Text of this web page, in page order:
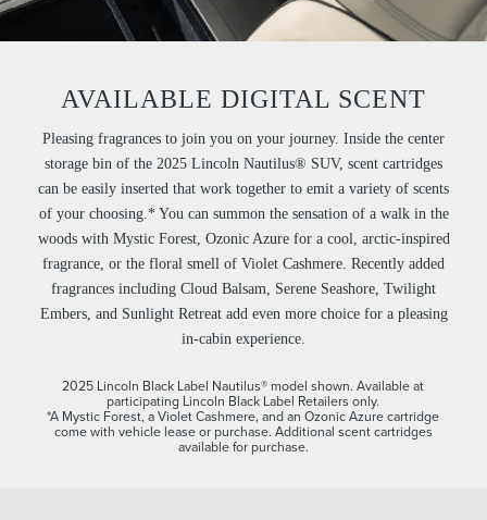
AVAILABLE DIGITAL SCENT
Pleasing fragrances to join you on your journey. Inside the center
storage bin of the 2025 Lincoln Nautilus® SUV, scent cartridges
can be easily inserted that work together to emit a variety of scents
of your choosing.* You can summon the sensation of a walk in the
woods with Mystic Forest, Ozonic Azure for a cool, arctic-inspired
fragrance, or the floral smell of Violet Cashmere. Recently added
fragrances including Cloud Balsam, Serene Seashore, Twilight
Embers, and Sunlight Retreat add even more choice for a pleasing
in-cabin experience.
2025 Lincoln Black Label Nautilus® model shown. Available at
participating Lincoln Black Label Retailers only.
*A Mystic Forest, a Violet Cashmere, and an Ozonic Azure cartridge
come with vehicle lease or purchase. Additional scent cartridges
available for purchase.